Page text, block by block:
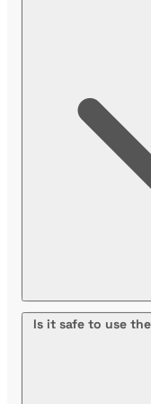
Is it safe to use